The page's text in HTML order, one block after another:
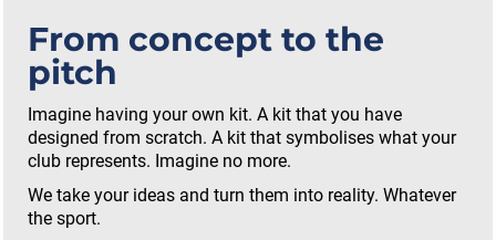
From concept to the
pitch
Imagine having your own kit. A kit that you have
designed from scratch. A kit that symbolises what your
club represents. Imagine no more.
We take your ideas and turn them into reality. Whatever
the sport.